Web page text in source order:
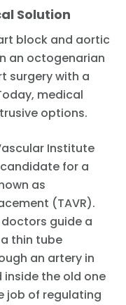
Solution
block and aortic
an octogenarian
surgery with a
medical
options.
Institute
for a
as
(TAVR).
guide a
thin tube
an artery in
inside the old one
job of regulating